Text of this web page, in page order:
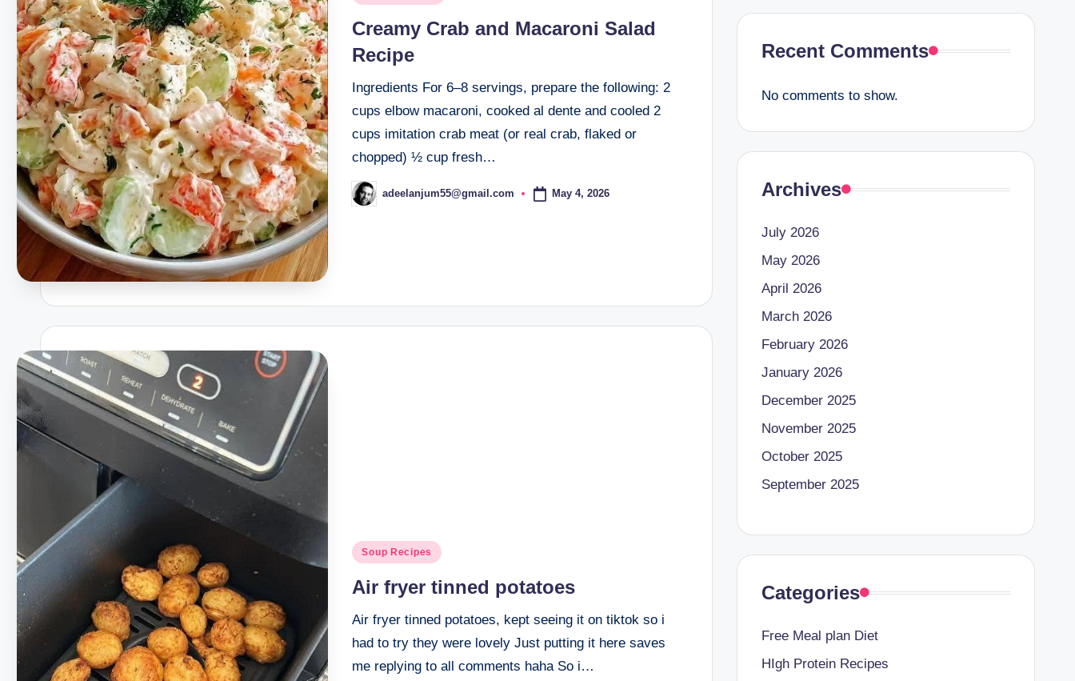
Creamy Crab and Macaroni Salad
Recipe
Ingredients For 6–8 servings, prepare the following: 2
cups elbow macaroni, cooked al dente and cooled 2
cups imitation crab meat (or real crab, flaked or
chopped) ½ cup fresh…
Posted
by
adeelanjum55@gmail.com May 4, 2026
Posted
Soup Recipes
Air fryer tinned potatoes
Air fryer tinned potatoes, kept seeing it on tiktok so i
had to try they were lovely Just putting it here saves
me replying to all comments haha So i…
Recent Comments
No comments to show.
Archives
July 2026
May 2026
April 2026
March 2026
February 2026
January 2026
December 2025
November 2025
October 2025
September 2025
Categories
Free Meal plan Diet
HIgh Protein Recipes